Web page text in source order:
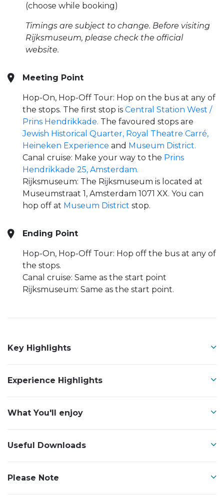
(choose while booking)
Timings are subject to change. Before visiting
Rijksmuseum, please check the official
website.
Meeting Point
Hop-On, Hop-Off Tour: Hop on the bus at any of
the stops. The first stop is Central Station West /
Prins Hendrikkade. The favoured stops are
Jewish Historical Quarter, Royal Theatre Carré,
Heineken Experience and Museum District.
Canal cruise: Make your way to the Prins
Hendrikkade 25, Amsterdam.
Rijksmuseum: The Rijksmuseum is located at
Museumstraat 1, Amsterdam 1071 XX. You can
hop off at Museum District stop.
Ending Point
Hop-On, Hop-Off Tour: Hop off the bus at any of
the stops.
Canal cruise: Same as the start point
Rijksmuseum: Same as the start point.
Key Highlights
Experience Highlights
What You'll enjoy
Useful Downloads
Please Note